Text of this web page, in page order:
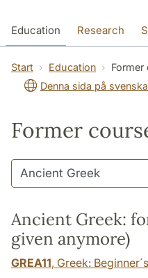
Education Research
SOL building Contact
Start Education
Former
Denna sida på svenska
Former
Ancient Greek:
given anymore)
GREA11, Greek: